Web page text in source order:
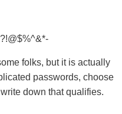
folks, but it is actually
passwords, choose
down that qualifies.